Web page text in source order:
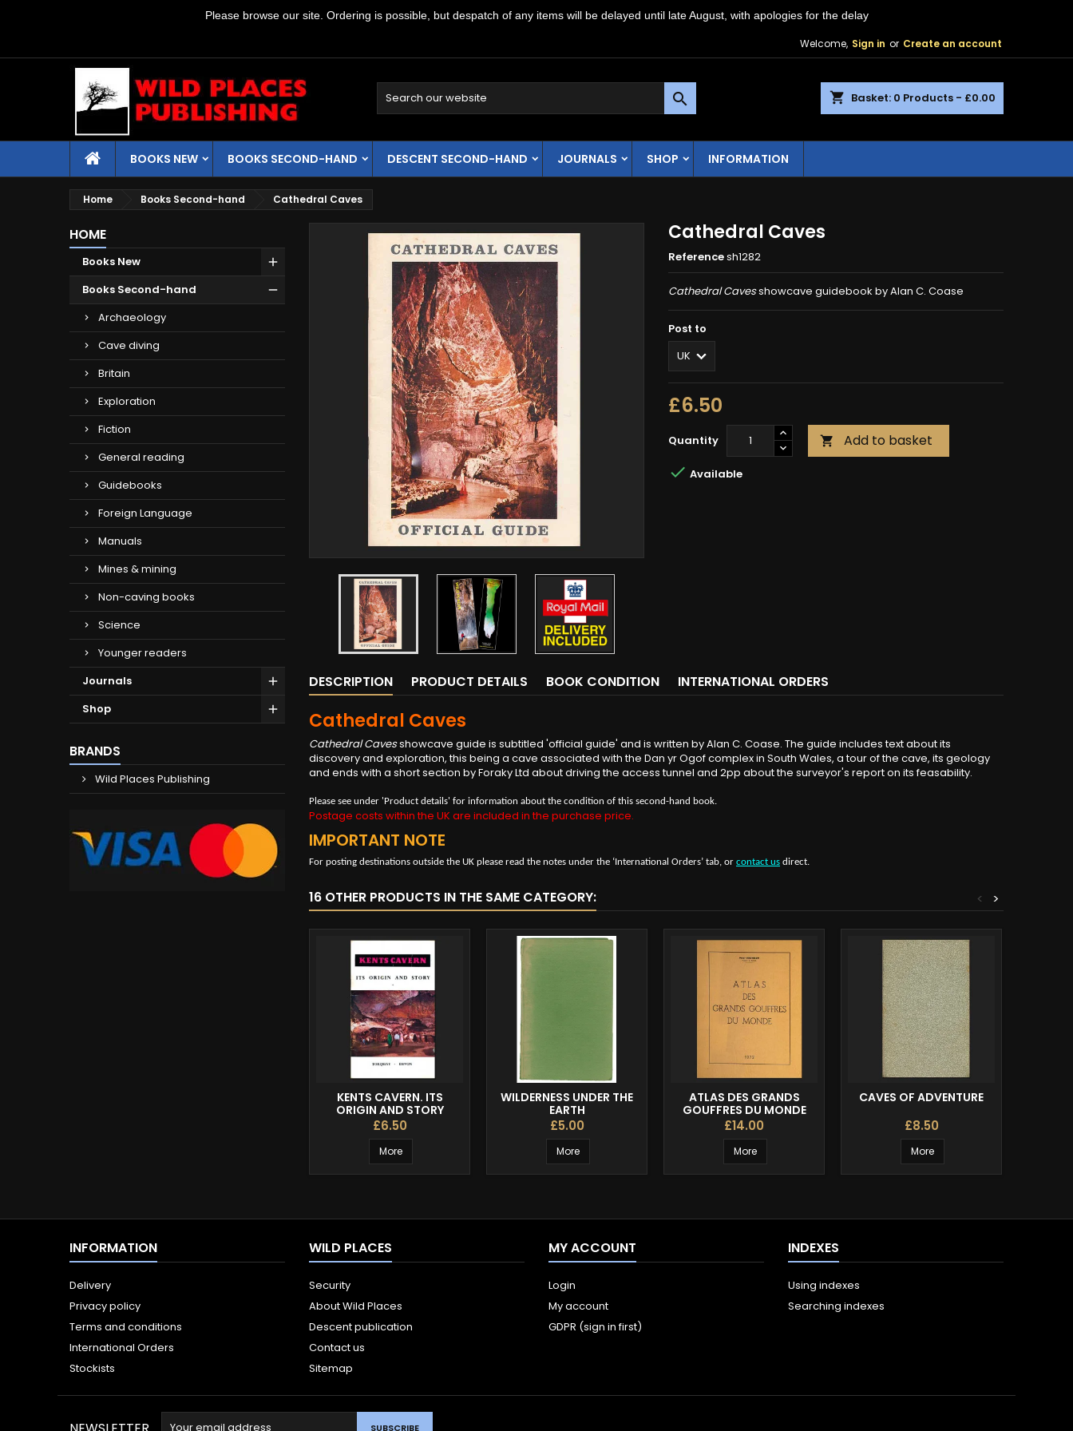
Please browse our site. Ordering is possible, but despatch of any items will be delayed until late August, with apologies for the delay
Welcome, Sign in or Create an account
shopping_cart Basket: 0 Products - £0.00

BOOKS NEW BOOKS SECOND-HAND DESCENT SECOND-HAND JOURNALS SHOP INFORMATION
Home Books Second-hand Cathedral Caves
HOME
Books New
Books Second-hand
Archaeology
Cave diving
Britain
Exploration
Fiction
General reading
Guidebooks
Foreign Language
Manuals
Mines & mining
Non-caving books
Science
Younger readers
Journals
Shop
BRANDS
Wild Places Publishing
Cathedral Caves
Referencesh1282
Cathedral Cavesshowcave guidebook by Alan C. Coase
Post to
£6.50
Quantity  Add to basket
 Available
DESCRIPTION PRODUCT DETAILS BOOK CONDITION INTERNATIONAL ORDERS
Cathedral Caves
Cathedral Cavesshowcave guide is subtitled 'official guide' and is written by Alan C. Coase. The guide includes text about its
discovery and exploration, this being a cave associated with the Dan yr Ogof complex in South Wales, a tour of the cave, its geology
and ends with a short section by Foraky Ltd about driving the access tunnel and 2pp about the surveyor's report on its feasability.
Please see under 'Product details' for information about the condition of this second-hand book.
Postage costs within the UK are included in the purchase price.
IMPORTANT NOTE
For posting destinations outside the UK please read the notes under the ‘International Orders’ tab, or contact us direct.
16 OTHER PRODUCTS IN THE SAME CATEGORY: >
<
KENTS CAVERN. ITS
ORIGIN AND STORY
£6.50
More
WILDERNESS UNDER THE
EARTH
£5.00
More
ATLAS DES GRANDS
GOUFFRES DU MONDE
£14.00
More
CAVES OF ADVENTURE
£8.50
More
INFORMATION
Delivery
Privacy policy
Terms and conditions
International Orders
Stockists
WILD PLACES
Security
About Wild Places
Descent publication
Contact us
Sitemap
MY ACCOUNT
Login
My account
GDPR (sign in first)
INDEXES
Using indexes
Searching indexes